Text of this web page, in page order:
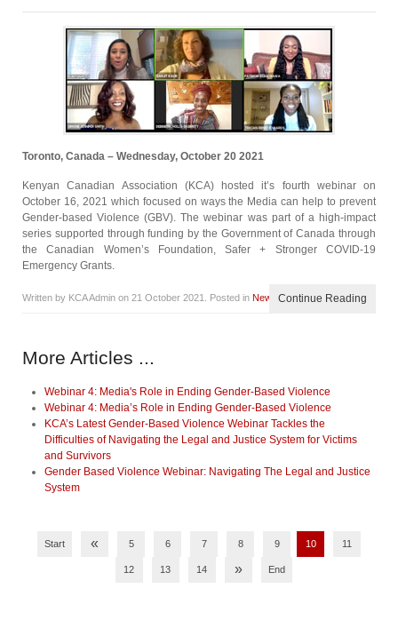
Toronto, Canada – Wednesday, October 20 2021
Kenyan Canadian Association (KCA) hosted it’s fourth webinar on
October 16, 2021 which focused on ways the Media can help to prevent
Gender-based Violence (GBV). The webinar was part of a high-impact
series supported through funding by the Government of Canada through
the Canadian Women’s Foundation, Safer + Stronger COVID-19
Emergency Grants.
Written by KCA Admin on 21 October 2021 . Posted in News Continue Reading
More Articles ...
Webinar 4: Media's Role in Ending Gender-Based Violence
Webinar 4: Media’s Role in Ending Gender-Based Violence
KCA’s Latest Gender-Based Violence Webinar Tackles the
Difficulties of Navigating the Legal and Justice System for Victims
and Survivors
Gender Based Violence Webinar: Navigating The Legal and Justice
System
Start « 5 6 7 8 9 10 11
12 13 14 » End